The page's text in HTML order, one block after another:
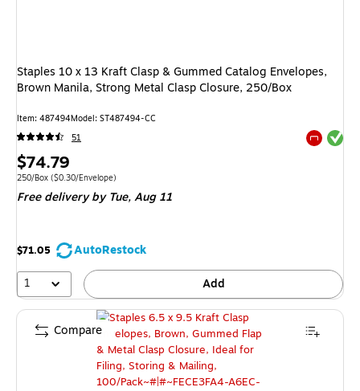
Staples 10 x 13 Kraft Clasp & Gummed Catalog Envelopes,
Brown Manila, Strong Metal Clasp Closure, 250/Box
Item: 487494Model: ST487494-CC
51
Exited
Price
is
$74.79
Unit of measure 250/Box Price per unit $0.30/Envelope
250/Box ($0.30/Envelope)
Free deliveryby Tue, Aug 11
$71.05
AutoRestock
1
Add
Compare